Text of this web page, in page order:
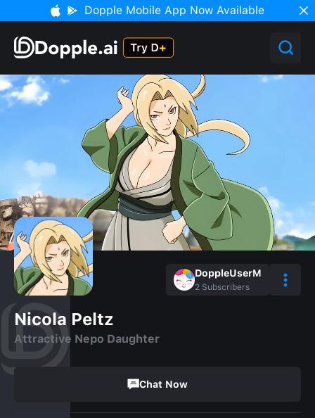
Dopple Mobile App Now Available
DoppleUserM
2 Subscribers
Nicola Peltz
Attractive Nepo Daughter
Chat Now